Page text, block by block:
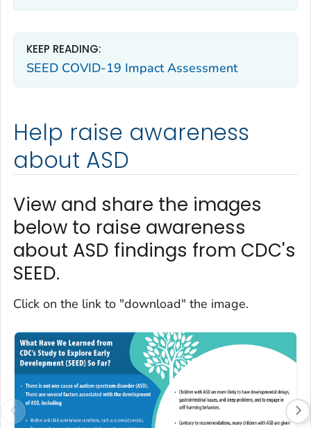
KEEP READING:
SEED COVID-19 Impact Assessment
Help raise awareness
about ASD
View and share the images
below to raise awareness
about ASD findings from CDC's
SEED.
Click on the link to "download" the image.